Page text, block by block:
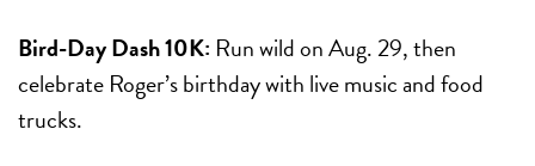
Bird-Day Dash 10K: Run wild onAug. 29, then
celebrate Roger’s birthday with live music and food
trucks.